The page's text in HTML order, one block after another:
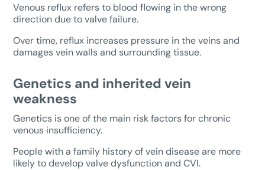
Venous reflux refers to blood flowing in the wrong
direction due to valve failure.
Over time, reflux increases pressure in the veins and
damages vein walls and surrounding tissue.
Genetics and inherited vein
weakness
Genetics is one of the main risk factors for chronic
venous insufficiency.
People with a family history of vein disease are more
likely to develop valve dysfunction and CVI.